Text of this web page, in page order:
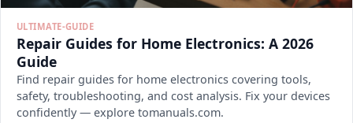
ULTIMATE-GUIDE
Repair Guides for Home Electronics: A 2026
Guide
Find repair guides for home electronics covering tools,
safety, troubleshooting, and cost analysis. Fix your devices
confidently — explore tomanuals.com.